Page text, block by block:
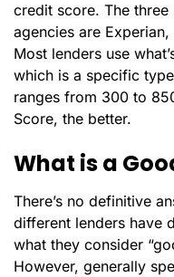
credit score. The
agencies are
Most lenders use
which is a specific
ranges from 300 to
Score, the better.
What is a
There’s no definitive
different lenders have
what they consider
However, generally